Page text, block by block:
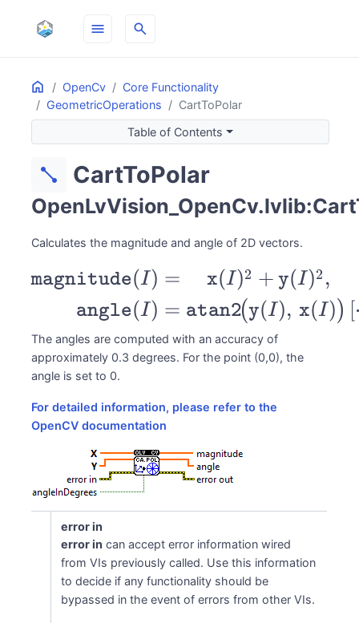
menu search
Home OpenCv
Core Functionality
GeometricOperations
CartToPolar
ON THIS PAGE
Table of Contents
diagonal_line CartToPolar
Calculates the magnitude and angle of 2D vectors.
\begin{aligned}
\texttt{magnitude}(I) &=
\sqrt{\texttt{x}(I)^2 +
\texttt{y}(I)^2}, \\
\texttt{angle}(I) &=
\texttt{atan2}\!\big(\texttt{y}
(I),\, \texttt{x}(I)\big)\,
[\cdot\, 180/\pi] \end{aligned}
magnitude(I )
angle(I )
= x(I )2 + y(I )2 ,
= atan2(y(I ), x(I)) [
The angles are computed with an accuracy of
approximately 0.3 degrees. For the point (0,0), the
angle is set to 0.
For detailed information, please refer to the
OpenCV documentation
error in
error in can accept error information wired
from VIs previously called. Use this information
to decide if any functionality should be
bypassed in the event of errors from other VIs.